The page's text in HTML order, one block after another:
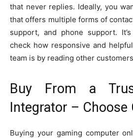
that never replies. Ideally, you
that offers multiple forms of
support, and phone support.
check how responsive and
team is by reading other
Buy From a
Integrator – Choose
Buying your gaming computer